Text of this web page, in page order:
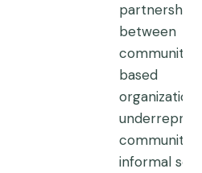
partnerships
between
community-
based
informal